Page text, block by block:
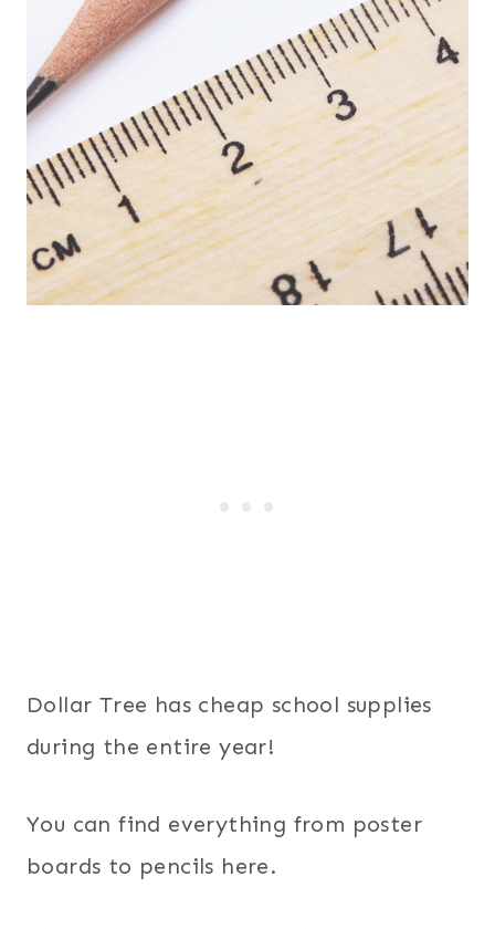
Dollar Tree has cheap school supplies
during the entire year!
You can find everything from poster
boards to pencils here.